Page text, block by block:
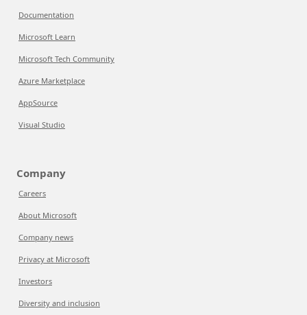
Documentation
Microsoft Learn
Microsoft Tech Community
Azure Marketplace
AppSource
Visual Studio
Company
Careers
About Microsoft
Company news
Privacy at Microsoft
Investors
Diversity and inclusion